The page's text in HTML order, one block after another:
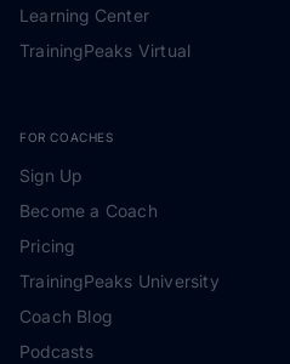
Learning Center
TrainingPeaks Virtual
FOR COACHES
Sign Up
Become a Coach
Pricing
TrainingPeaks University
Coach Blog
Podcasts